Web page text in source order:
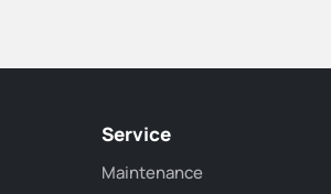
Service
Maintenance